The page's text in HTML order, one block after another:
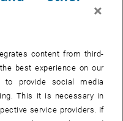
×
content from third-
best experience on our
to provide social media
This it is necessary in
service providers. If